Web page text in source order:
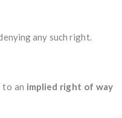
any such right.
to an implied right of way